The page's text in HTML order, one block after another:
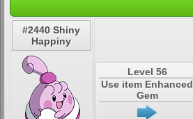
#2440 Shiny
Happiny
Level 56
Use item Enhanced
Gem